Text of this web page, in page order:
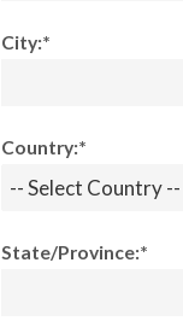
City:*
Country:*
State/Province:*